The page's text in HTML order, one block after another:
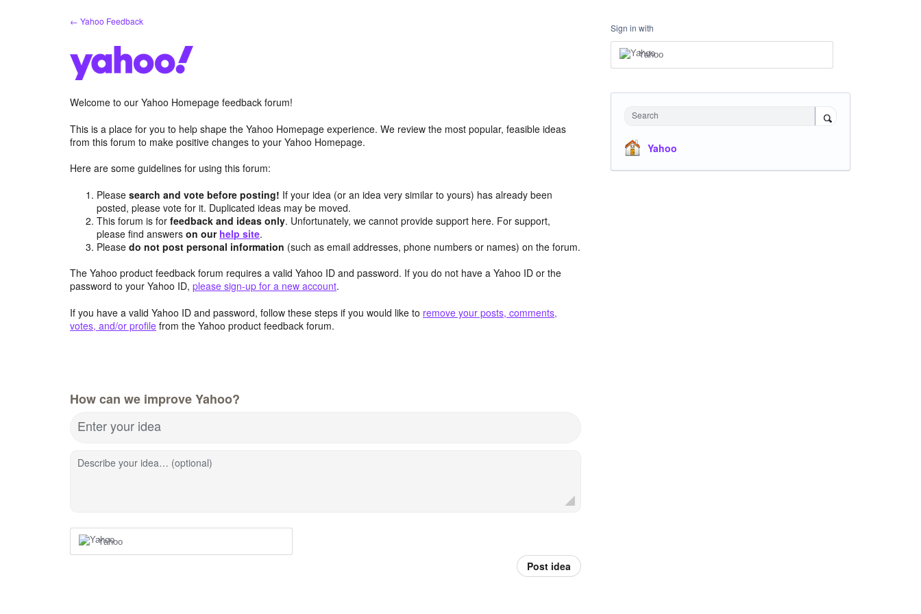
← Yahoo Feedback
Welcome to our Yahoo Homepage feedback forum!
This is a place for you to help shape the Yahoo Homepage experience. We review the most popular, feasible ideas
from this forum to make positive changes to your Yahoo Homepage.
Here are some guidelines for using this forum:
Pleasesearch and vote before posting! If your idea (or an idea very similar to yours) has already been
posted, please vote for it. Duplicated ideas may be moved.
This forum is forfeedback and ideas only. Unfortunately, we cannot provide support here. For support,
please find answerson our help site.
Pleasedo not post personal information (such as email addresses, phone numbers or names) on the forum.
The Yahoo product feedback forum requires a valid Yahoo ID and password. If you do not have a Yahoo ID or the
password to your Yahoo ID, please sign-up for a new account.
If you have a valid Yahoo ID and password, follow these steps if you would like to remove your posts, comments,
votes, and/or profile from the Yahoo product feedback forum.
How can we improve Yahoo?
Enter your idea
Describe your idea… (optional)
Yahoo
Post idea
Sign in with
Yahoo
Search
Yahoo